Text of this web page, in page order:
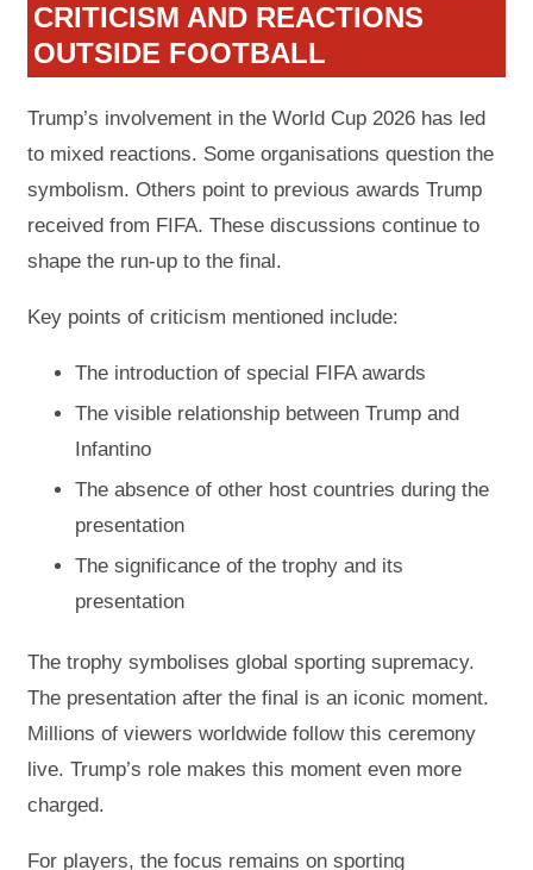
CRITICISM AND REACTIONS
OUTSIDE FOOTBALL
Trump’s involvement in the World Cup 2026 has led
to mixed reactions. Some organisations question the
symbolism. Others point to previous awards Trump
received from FIFA. These discussions continue to
shape the run-up to the final.
Key points of criticism mentioned include:
The introduction of special FIFA awards
The visible relationship between Trump and
Infantino
The absence of other host countries during the
presentation
The significance of the trophy and its
presentation
The trophy symbolises global sporting supremacy.
The presentation after the final is an iconic moment.
Millions of viewers worldwide follow this ceremony
live. Trump’s role makes this moment even more
charged.
For players, the focus remains on sporting